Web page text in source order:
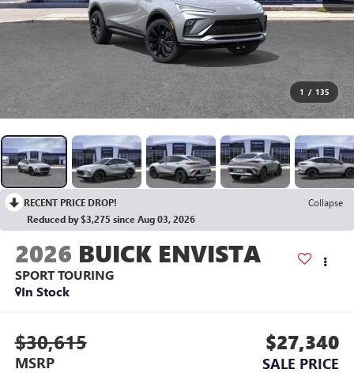
1 / 135
RECENT PRICE DROP!
Collapse
Reduced by $3,275 since Aug 03, 2026
2026 BUICK ENVISTA
SPORT TOURING
In Stock
$30,615
MSRP
$27,340
SALE PRICE